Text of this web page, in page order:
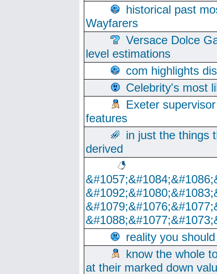
historical past
Wayfarers
Versace Dolce
level estimations
com highlights
Celebrity's most
Exeter
features
in just the things
derived
reality you
know the whole
at their marked down